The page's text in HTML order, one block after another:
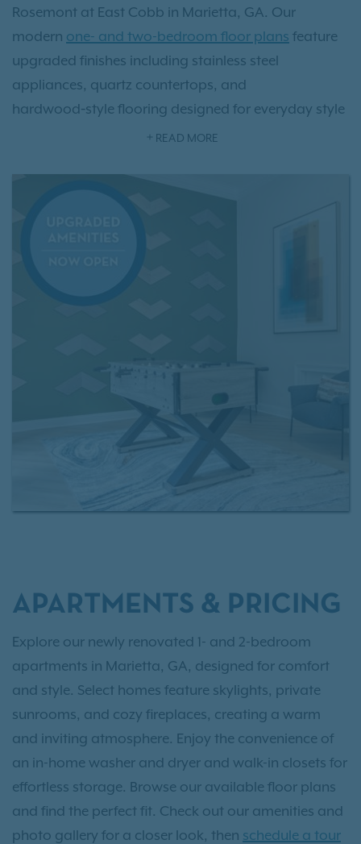
Rosemont at East Cobb in Marietta, GA. Our
modern one- and two-bedroom floor plans feature
upgraded finishes including stainless steel
appliances, quartz countertops, and
hardwood‑style flooring designed for everyday style
and comfort. Outside your door, enjoy brand‑new
fire pit, and our resort‑style pool—perfect for relaxing
The Battery Atlanta, shopping, dining, as well as
Interested in making Rosemont at East Cobb your
Review our rental criteria
apartment availability
READ MORE
APARTMENTS & PRICING
Explore our newly renovated 1- and 2-bedroom
apartments in Marietta, GA, designed for comfort
and style. Select homes feature skylights, private
sunrooms, and cozy fireplaces, creating a warm
and inviting atmosphere. Enjoy the convenience of
an in-home washer and dryer and walk-in closets for
effortless storage. Browse our available floor plans
and find the perfect fit. Check out our amenities and
photo gallery for a closer look, then schedule a tour